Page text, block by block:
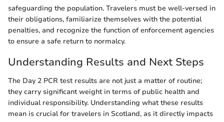
safeguarding the population. Travelers must be well-versed in
their obligations, familiarize themselves with the potential
penalties, and recognize the function of enforcement agencies
to ensure a safe return to normalcy.
Understanding Results and Next Steps
The Day 2 PCR test results are not just a matter of routine;
they carry significant weight in terms of public health and
individual responsibility. Understanding what these results
mean is crucial for travelers in Scotland, as it directly impacts